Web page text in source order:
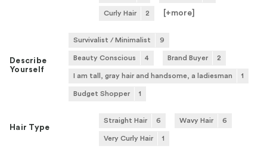
Curly Hair 2 [+more
Describe
Yourself
Survivalist / Minimalist 9
Beauty Conscious 4 Brand Buyer 2
I am tall, gray hair and handsome, a ladiesman 1
Budget Shopper 1
Hair Type
Straight Hair 6 Wavy Hair 6
Very Curly Hair 1